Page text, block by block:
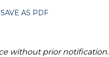
AS PDF
without prior notification.